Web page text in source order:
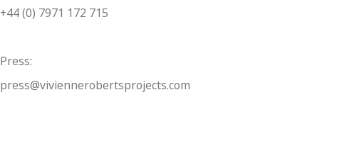
+44 (0) 7971 172 715
Press:
press@viviennerobertsprojects.com